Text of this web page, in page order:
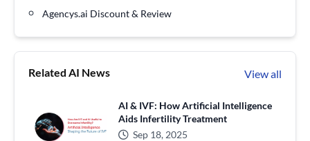
Agencys.ai Discount & Review
Related AI News View all
AI & IVF: How Artificial Intelligence
Aids Infertility Treatment
Sep 18, 2025